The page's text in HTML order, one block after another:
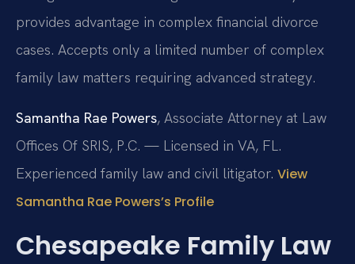
provides advantage in complex financial divorce
cases. Accepts only a limited number of complex
family law matters requiring advanced strategy.
Samantha Rae Powers, Associate Attorney at Law
Offices Of SRIS, P.C. — Licensed in VA, FL.
Experienced family law and civil litigator. View
Samantha Rae Powers’s Profile
Chesapeake Family Law